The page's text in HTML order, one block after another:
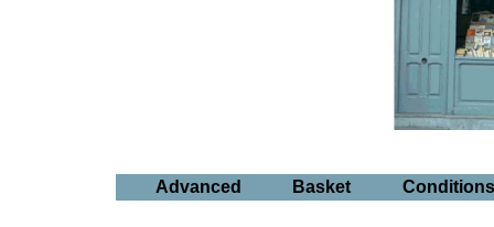
Advanced Basket Conditions